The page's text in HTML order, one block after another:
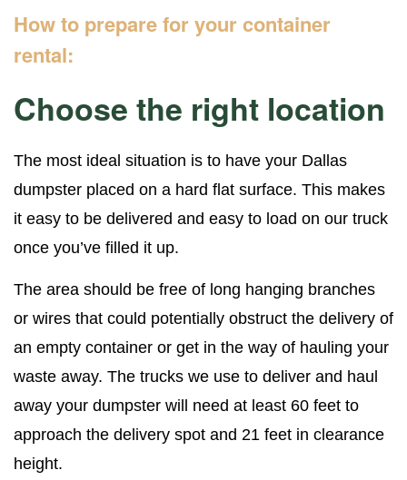
How to prepare for your container
rental:
Choose the right location
The most ideal situation is to have your Dallas
dumpster placed on a hard flat surface. This makes
it easy to be delivered and easy to load on our truck
once you’ve filled it up.
The area should be free of long hanging branches
or wires that could potentially obstruct the delivery of
an empty container or get in the way of hauling your
waste away. The trucks we use to deliver and haul
away your dumpster will need at least 60 feet to
approach the delivery spot and 21 feet in clearance
height.